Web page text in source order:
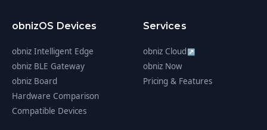
obnizOS Devices
obniz Intelligent Edge
obniz BLE Gateway
obniz Board
Hardware Comparison
Compatible Devices
Services
obniz Cloud ↗
obniz Now
Pricing & Features